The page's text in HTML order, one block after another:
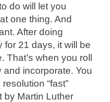
do will let you
one thing. And
After doing
for 21 days, it will be
when you roll
and incorporate. You
“fast”
by Martin Luther